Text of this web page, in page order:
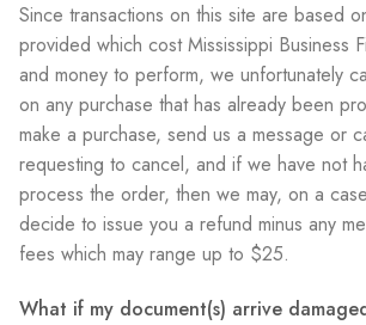
Since transactions on this site are based
provided which cost Mississippi Business
and money to perform, we unfortunately
on any purchase that has already been
make a purchase, send us a message or
requesting to cancel, and if we have not
process the order, then we may, on a
decide to issue you a refund minus any
fees which may range up to $25.
What if my document(s) arrive